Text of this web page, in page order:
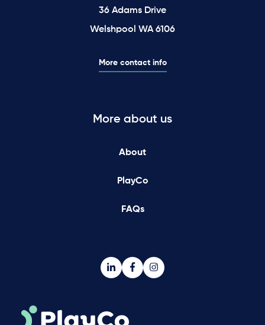
36 Adams Drive
Welshpool WA 6106
More contact info
More about us
About
PlayCo
FAQs